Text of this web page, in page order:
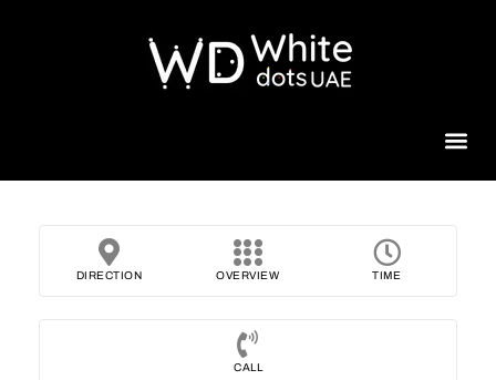
DIRECTION OVERVIEW TIME
CALL